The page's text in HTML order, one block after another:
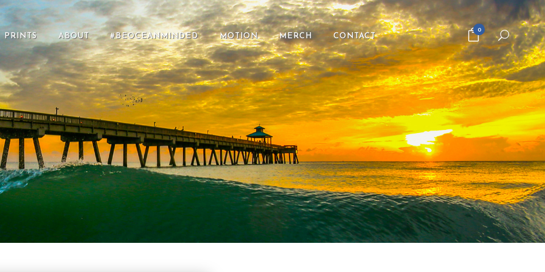
0
PRINTS ABOUT #BEOCEANMINDED MOTION MERCH CONTACT